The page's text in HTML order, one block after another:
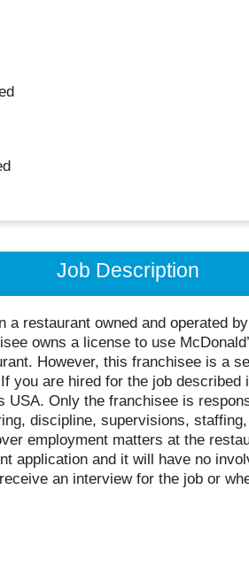
Job Description
restaurant owned and operated
owns a license to use
However, this franchisee is a
you are hired for the job described
USA. Only the franchisee is
discipline, supervisions,
employment matters at the
application and it will have no
an interview for the job or